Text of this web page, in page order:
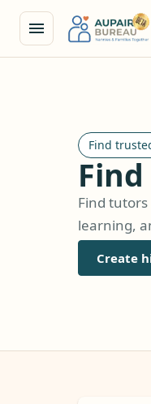
Find
Find
learning,
Create